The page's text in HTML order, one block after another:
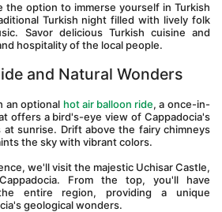
the option to immerse yourself in Turkish
Turkish night filled with lively folk
Savor delicious Turkish cuisine and
hospitality of the local people.
and Natural Wonders
an optional hot air balloon ride, a once-in-
offers a bird's-eye view of Cappadocia's
at sunrise. Drift above the fairy chimneys
the sky with vibrant colors.
we'll visit the majestic Uchisar Castle,
From the top, you'll have
entire region, providing a unique
geological wonders.